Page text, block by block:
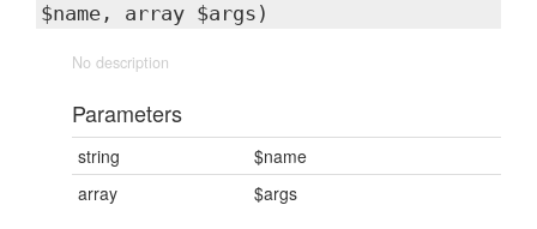
$name, array $args)
No description
Parameters
string
$name
array
$args